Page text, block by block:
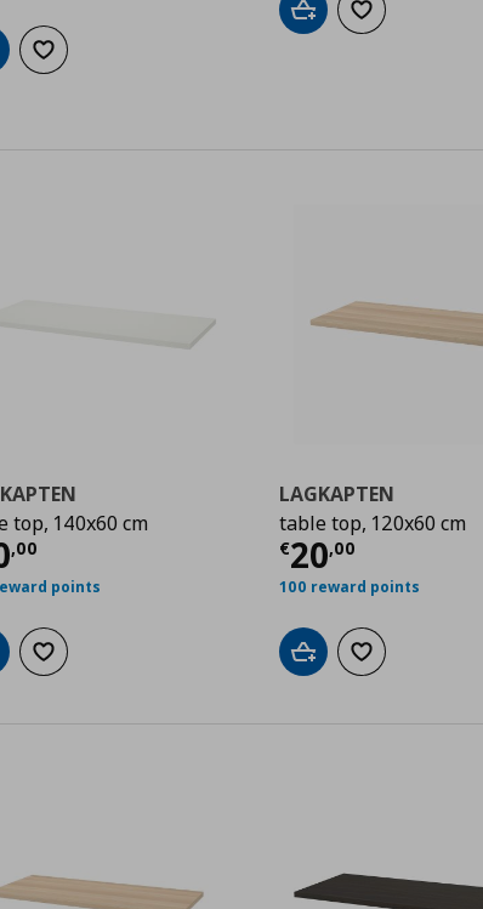
to cartAdd to wishlist
Add to cartAdd to wishlist
top, 140x60 cm
,00 price € 30,00
points
to cartAdd to wishlist
LAGKAPTEN
table top, 120x60 cm
€20,00
Current
100 reward points
Add to cartAdd to wishlist